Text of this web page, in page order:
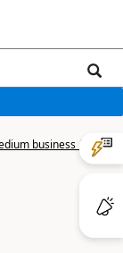
business |